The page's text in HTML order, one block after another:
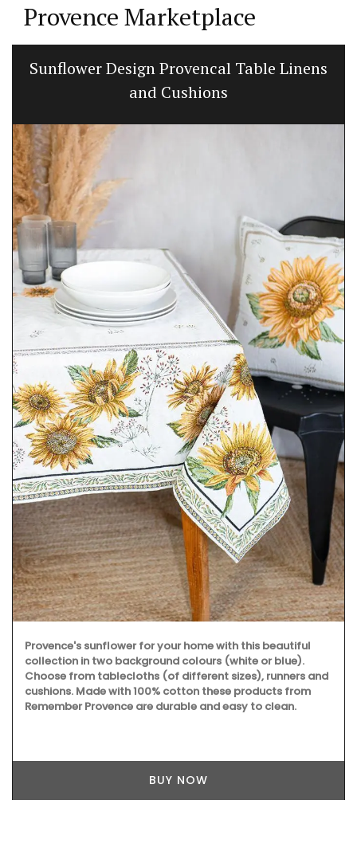
Provence Marketplace
Sunflower Design Provencal Table Linens
and Cushions
Provence's sunflower for your home with this beautiful
collection in two background colours (white or blue).
Choose from tablecloths (of different sizes), runners and
cushions. Made with 100% cotton these products from
Remember Provence are durable and easy to clean.
BUY NOW